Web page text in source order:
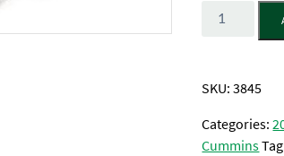
Quantity
SKU:3845
Categories:
Cummins